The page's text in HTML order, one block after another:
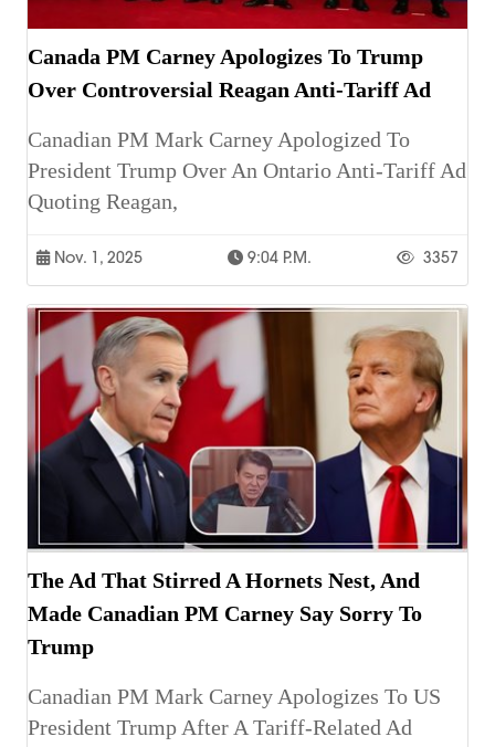
Canada PM Carney Apologizes To Trump
Over Controversial Reagan Anti-Tariff Ad
Canadian PM Mark Carney Apologized To
President Trump Over An Ontario Anti-Tariff Ad
Quoting Reagan,
Nov. 1, 2025 9:04 P.m. 3357
The Ad That Stirred A Hornets Nest, And
Made Canadian PM Carney Say Sorry To
Trump
Canadian PM Mark Carney Apologizes To US
President Trump After A Tariff-Related Ad